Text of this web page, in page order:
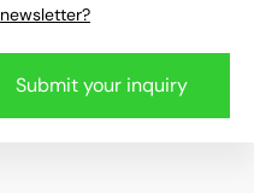
newsletter?